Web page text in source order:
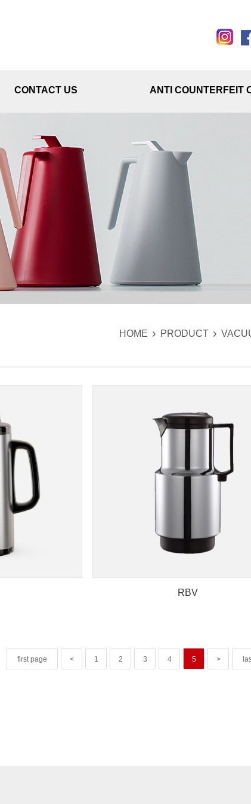
CONTACT US ANTI COUNTERFEIT
HOME PRODUCT
RBV
first page < 1 2 3 4 5 >